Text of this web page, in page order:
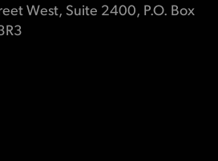
West, Suite 2400, P.O. Box